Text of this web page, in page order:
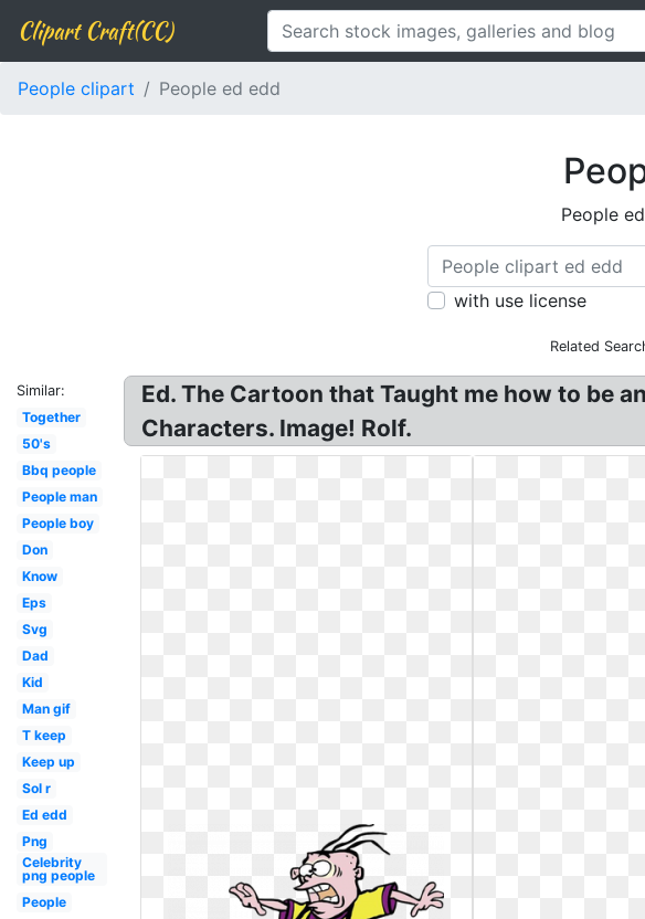
Clipart Craft(CC)
People clipart People ed edd
People
with use license
Related
Similar:
Together
50's
Bbq people
People man
People boy
Don
Know
Eps
Svg
Dad
Kid
Man gif
T keep
Keep up
Sol r
Ed edd
Png
Celebrity
png people
People
Ed. The Cartoon that Taught me how to be
Characters. Image! Rolf.